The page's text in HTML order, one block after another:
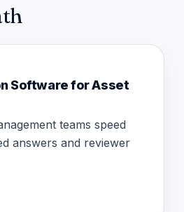
Software for Asset
teams speed
answers and reviewer